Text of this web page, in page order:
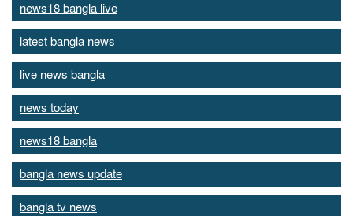
news18 bangla live
latest bangla news
live news bangla
news today
news18 bangla
bangla news update
bangla tv news